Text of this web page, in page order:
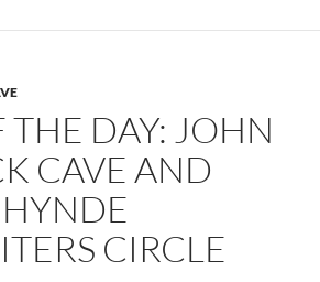
DAY: JOHN
CAVE AND
CIRCLE